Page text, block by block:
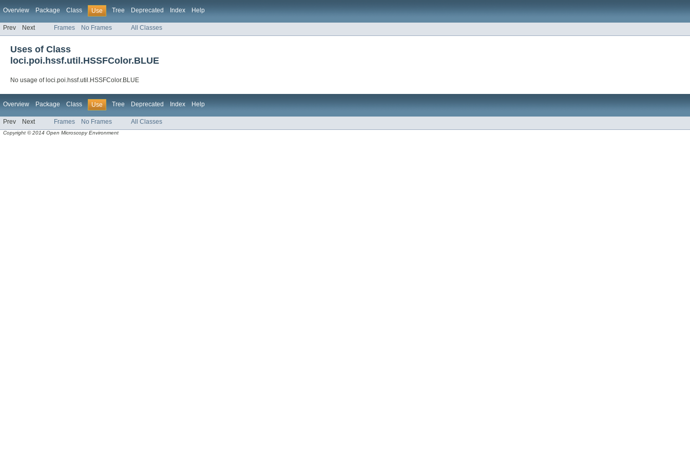
Overview Package Class Use Tree Deprecated Index Help
Prev Next Frames No Frames All Classes
Uses of Class
loci.poi.hssf.util.HSSFColor.BLUE
No usage of loci.poi.hssf.util.HSSFColor.BLUE
Overview Package Class Use Tree Deprecated Index Help
Prev Next Frames No Frames All Classes
Copyright © 2014 Open Microscopy Environment